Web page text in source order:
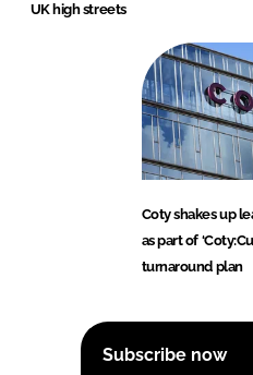
UK high streets
Coty shakes up
as part of
turnaround plan
Subscribe now